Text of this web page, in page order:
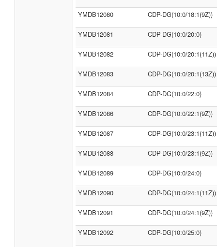
YMDB12080 CDP-DG(10:0/18:1(9Z))
YMDB12081 CDP-DG(10:0/20:0)
YMDB12082 CDP-DG(10:0/20:1(11Z))
YMDB12083 CDP-DG(10:0/20:1(13Z))
YMDB12084 CDP-DG(10:0/22:0)
YMDB12086 CDP-DG(10:0/22:1(9Z))
YMDB12087 CDP-DG(10:0/23:1(11Z))
YMDB12088 CDP-DG(10:0/23:1(9Z))
YMDB12089 CDP-DG(10:0/24:0)
YMDB12090 CDP-DG(10:0/24:1(11Z))
YMDB12091 CDP-DG(10:0/24:1(9Z))
YMDB12092 CDP-DG(10:0/25:0)